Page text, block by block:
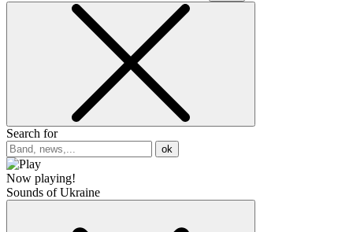
Search for
ok
Now playing!
Sounds of Ukraine